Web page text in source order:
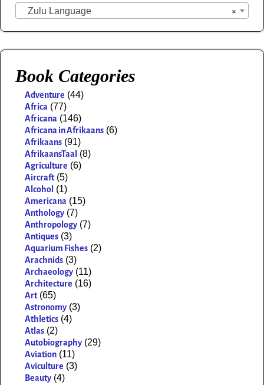
×
Zulu Language
Book Categories
Adventure (44)
Africa (77)
Africana (146)
Africana in Afrikaans (6)
Afrikaans (91)
AfrikaansTaal (8)
Agriculture (6)
Aircraft (5)
Alcohol (1)
Americana (15)
Anthology (7)
Anthropology (7)
Antiques (3)
Aquarium Fishes (2)
Arachnids (3)
Archaeology (11)
Architecture (16)
Art (65)
Astronomy (3)
Athletics (4)
Atlas (2)
Autobiography (29)
Aviation (11)
Aviculture (3)
Beauty (4)